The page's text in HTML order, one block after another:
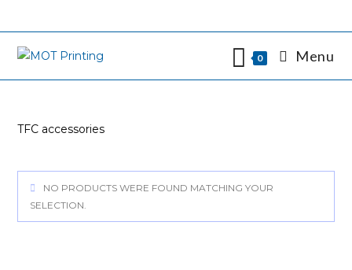
to
content
0 Menu
TFC accessories
NO PRODUCTS WERE FOUND MATCHING YOUR
SELECTION.